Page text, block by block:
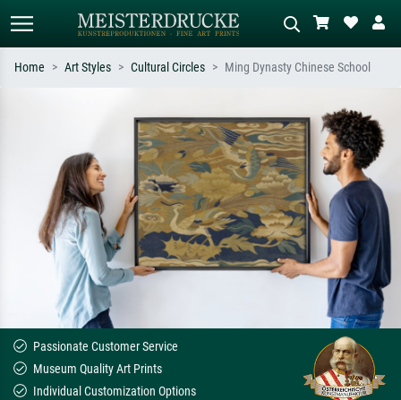
Search by artist, work title or style –
e.g. Monet, Starry Night,
Impressionism, Hokusai wave, nude.
Describe the scene – e.g. green
meadow, abstract with lots of red, dark
oil painting, standing nude next to a
tree.
Home Art Styles Cultural Circles Ming Dynasty Chinese School
Passionate Customer Service
Museum Quality Art Prints
Individual Customization Options